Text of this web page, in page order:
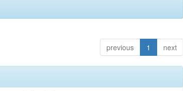
previous 1 next